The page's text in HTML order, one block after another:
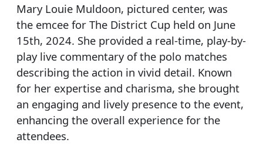
Mary Louie Muldoon, pictured center, was
the emcee for The District Cup held on June
15th, 2024. She provided a real-time, play-by-
play live commentary of the polo matches
describing the action in vivid detail. Known
for her expertise and charisma, she brought
an engaging and lively presence to the event,
enhancing the overall experience for the
attendees.